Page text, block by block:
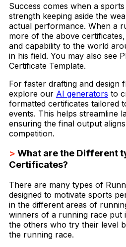
Success comes when a
strength keeping aside the
actual performance. When a
more of the above
and capability to the world
in his field. You may also see
Certificate Template.
For faster drafting and design
explore our AI generators to
formatted certificates tailored
events. This helps streamline
ensuring the final output
competition.
> What are the Different
Certificates?
There are many types of
designed to motivate sports
in the different areas of
winners of a running race put
the others who try their level
the running race.